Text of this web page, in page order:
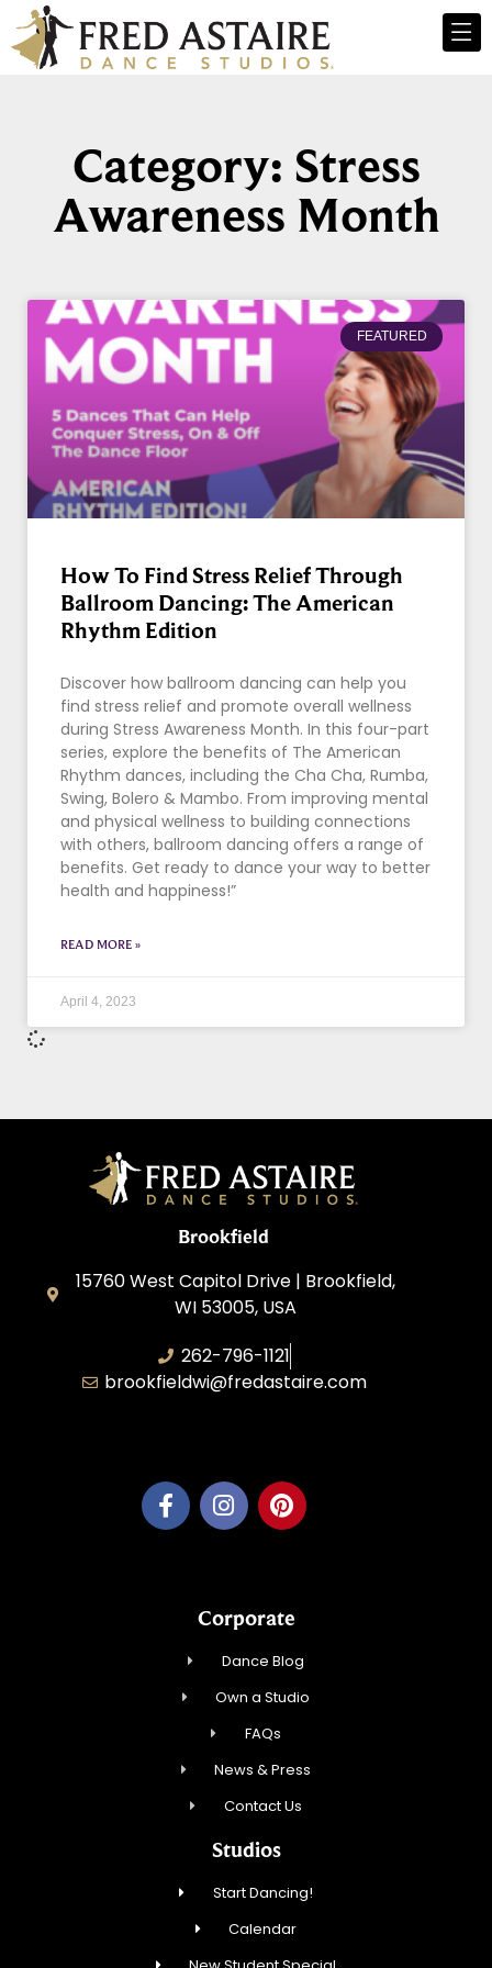
Category: Stress
Awareness Month
FEATURED
How To Find Stress Relief Through
Ballroom Dancing: The American
Rhythm Edition
Discover how ballroom dancing can help you
find stress relief and promote overall wellness
during Stress Awareness Month. In this four-part
series, explore the benefits of The American
Rhythm dances, including the Cha Cha, Rumba,
Swing, Bolero & Mambo. From improving mental
and physical wellness to building connections
with others, ballroom dancing offers a range of
benefits. Get ready to dance your way to better
health and happiness!”
READ MORE »
April 4, 2023
Brookfield
15760 West Capitol Drive | Brookfield,
WI 53005, USA
262-796-1121
brookfieldwi@fredastaire.com
Corporate
Dance Blog
Own a Studio
FAQs
News & Press
Contact Us
Studios
Start Dancing!
Calendar